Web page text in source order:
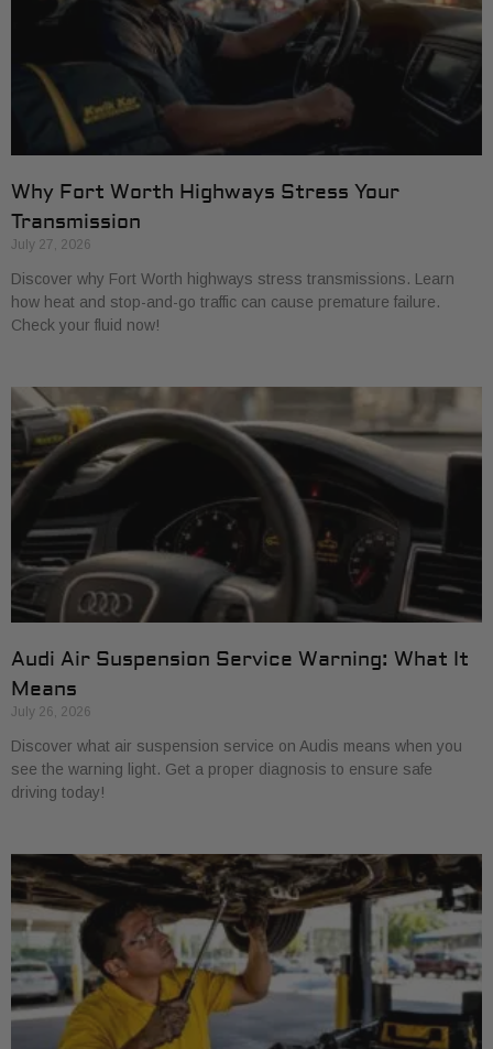
Why Fort Worth Highways Stress Your
Transmission
July 27, 2026
Discover why Fort Worth highways stress transmissions. Learn
how heat and stop-and-go traffic can cause premature failure.
Check your fluid now!
Audi Air Suspension Service Warning: What It
Means
July 26, 2026
Discover what air suspension service on Audis means when you
see the warning light. Get a proper diagnosis to ensure safe
driving today!